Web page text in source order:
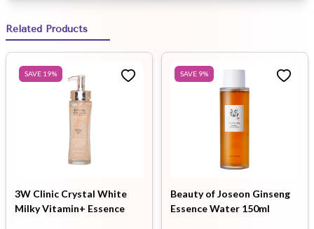
Related Products
SAVE 19%
3W Clinic Crystal White
Milky Vitamin+ Essence
SAVE 9%
Beauty of Joseon Ginseng
Essence Water 150ml